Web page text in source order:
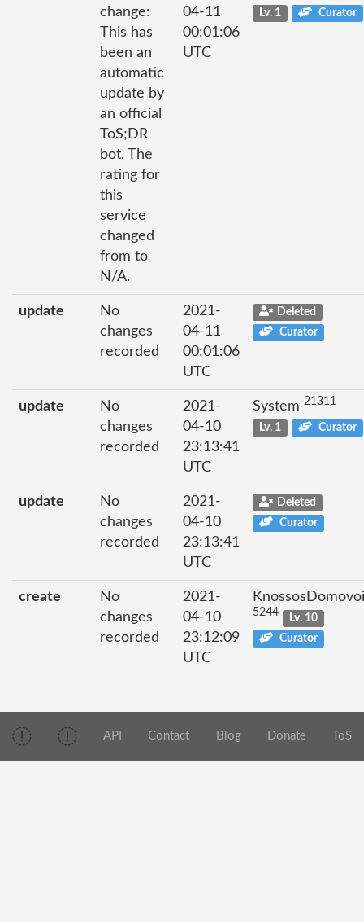
change:
This has
been an
automatic
update by
an official
ToS;DR
bot. The
rating for
this
service
changed
from to
N/A.
04-11
00:01:06
UTC
Lv. 1 Curator
update
No
changes
recorded
2021-
04-11
00:01:06
UTC
Deleted
Curator
update
No
changes
recorded
2021-
04-10
23:13:41
UTC
System 21311
Lv. 1 Curator
update
No
changes
recorded
2021-
04-10
23:13:41
UTC
Deleted
Curator
create
No
changes
recorded
2021-
04-10
23:12:09
UTC
KnossosDomovoi
5244
Lv. 10
Curator
API Contact Blog Donate ToS